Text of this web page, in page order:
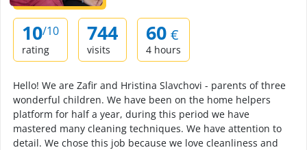
10/10
rating
744
visits
60 €
4 hours
Hello! We are Zafir and Hristina Slavchovi - parents of three
wonderful children. We have been on the home helpers
platform for half a year, during this period we have
mastered many cleaning techniques. We have attention to
detail. We chose this job because we love cleanliness and